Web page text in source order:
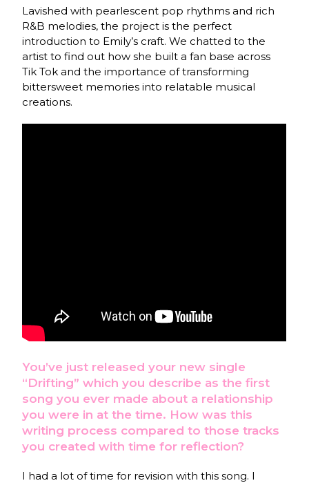
Lavished with pearlescent pop rhythms and rich
R&B melodies, the project is the perfect
introduction to Emily’s craft. We chatted to the
artist to find out how she built a fan base across
Tik Tok and the importance of transforming
bittersweet memories into relatable musical
creations.
You’ve just released your new single
“Drifting” which you describe as the first
song you ever made about a relationship
you were in at the time. How was this
writing process compared to those tracks
you created with time for reflection?
I had a lot of time for revision with this song. I